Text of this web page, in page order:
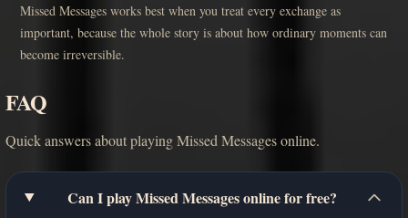
Missed Messages works best when you treat every exchange as
important, because the whole story is about how ordinary moments can
become irreversible.
FAQ
Quick answers about playing Missed Messages online.
Can I play Missed Messages online for free?